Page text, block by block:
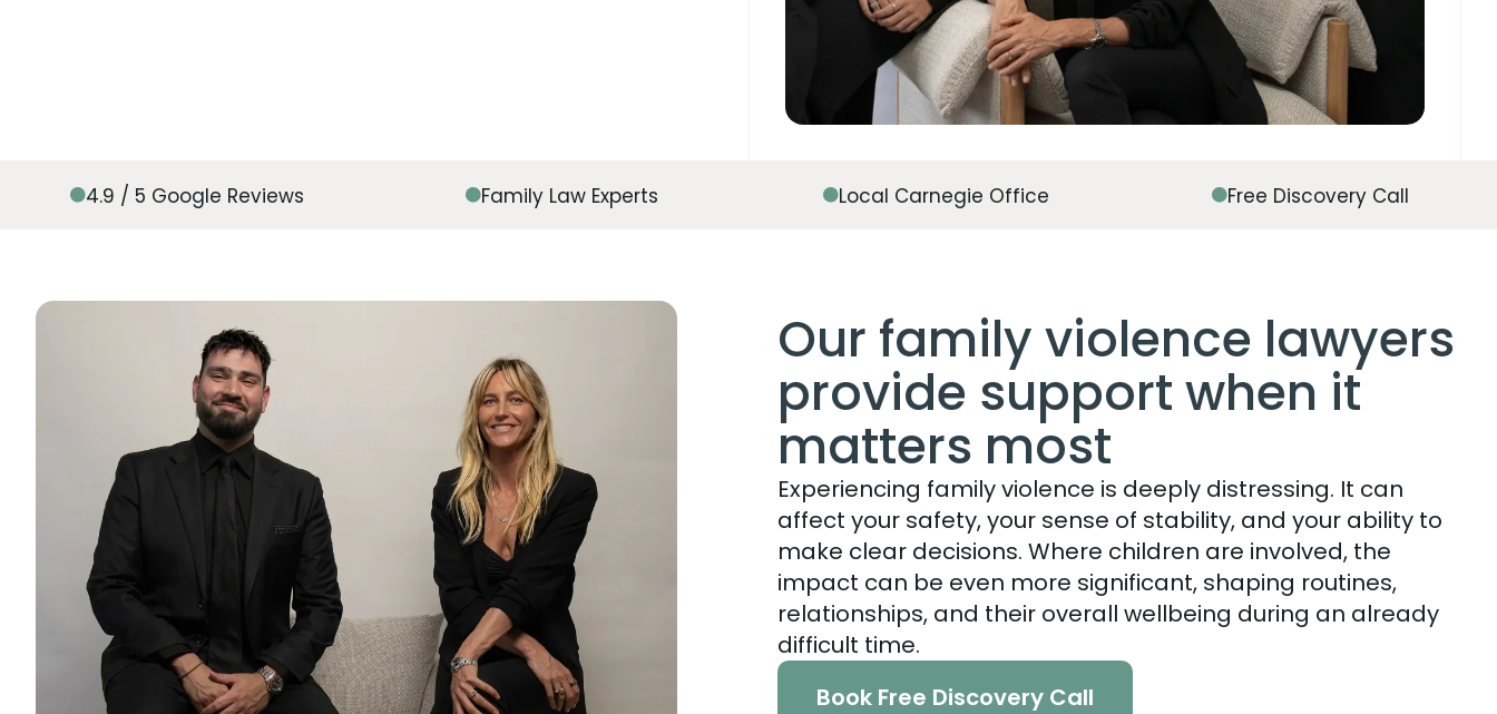
4.9 / 5 Google Reviews Family Law Experts Local Carnegie Office Free Discovery Call
Our family violence lawyers
provide support when it
matters most
Experiencing family violence is deeply distressing. It can
affect your safety, your sense of stability, and your ability to
make clear decisions. Where children are involved, the
impact can be even more significant, shaping routines,
relationships, and their overall wellbeing during an already
difficult time.
Book Free Discovery Call